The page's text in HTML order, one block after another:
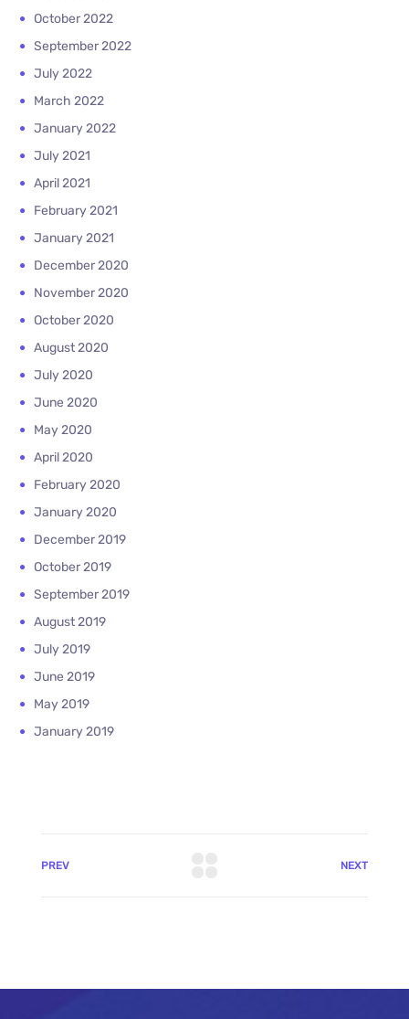
October 2022
September 2022
July 2022
March 2022
January 2022
July 2021
April 2021
February 2021
January 2021
December 2020
November 2020
October 2020
August 2020
July 2020
June 2020
May 2020
April 2020
February 2020
January 2020
December 2019
October 2019
September 2019
August 2019
July 2019
June 2019
May 2019
January 2019
PREV NEXT